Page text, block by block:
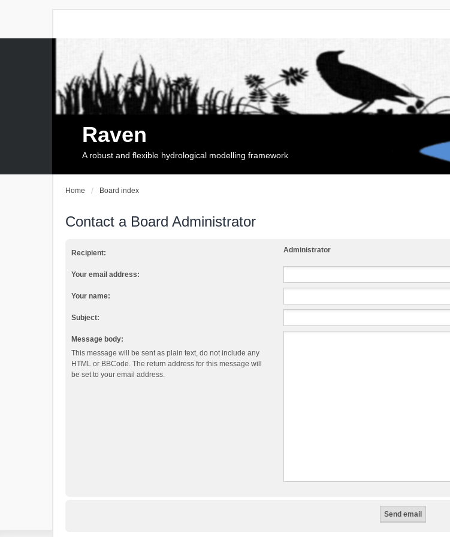
Raven
A robust and flexible hydrological modelling framework
Home Board index
Contact a Board Administrator
Recipient: Administrator
Your email address:
Your name:
Subject:
Message body:
This message will be sent as plain text, do not include any
HTML or BBCode. The return address for this message will
be set to your email address.